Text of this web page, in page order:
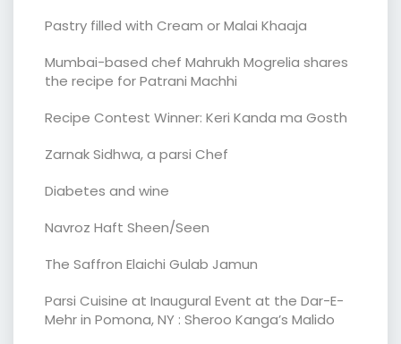
Pastry filled with Cream or Malai Khaaja
Mumbai-based chef Mahrukh Mogrelia shares
the recipe for Patrani Machhi
Recipe Contest Winner: Keri Kanda ma Gosth
Zarnak Sidhwa, a parsi Chef
Diabetes and wine
Navroz Haft Sheen/Seen
The Saffron Elaichi Gulab Jamun
Parsi Cuisine at Inaugural Event at the Dar-E-
Mehr in Pomona, NY : Sheroo Kanga’s Malido